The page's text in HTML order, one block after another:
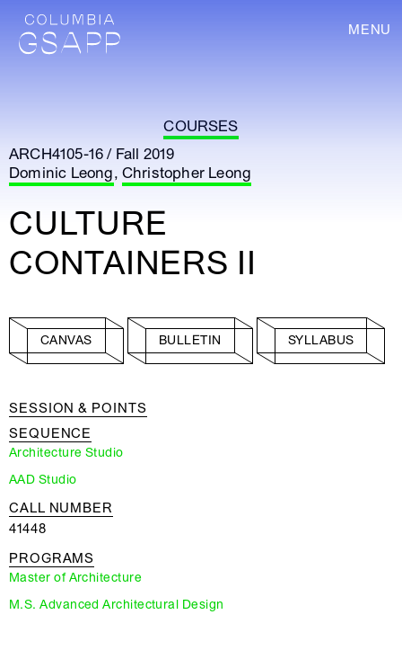
MENU
COURSES
ARCH4105-16 / Fall 2019
Dominic Leong, Christopher Leong
CULTURE
CONTAINERS II
CANVAS BULLETIN SYLLABUS
SESSION & POINTS
SEQUENCE
Architecture Studio
AAD Studio
CALL NUMBER
41448
PROGRAMS
Master of Architecture
M.S. Advanced Architectural Design